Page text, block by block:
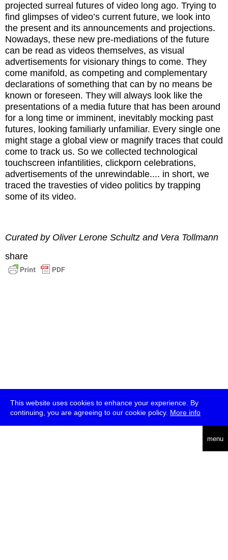
This website uses cookies to enhance your experience. By
continuing, you are agreeing to our cookie policy. More info
menu
projected surreal futures of video long ago. Trying to
find glimpses of video’s current future, we look into
the present and its announcements and projections.
Nowadays, these new pre-mediations of the future
can be read as videos themselves, as visual
advertisements for visionary things to come. They
come manifold, as competing and complementary
declarations of something that can by no means be
known or foreseen. They will always look like the
presentations of a media future that has been around
for a long time or imminent, inevitably mocking past
futures, looking familiarly unfamiliar. Every single one
might stage a global view or magnify traces that could
come to track us. So we collected technological
touchscreen infantilities, clickporn celebrations,
advertisements of the unrewindable.... in short, we
traced the travesties of video politics by trapping
some of its video.
Curated by Oliver Lerone Schultz and Vera Tollmann
share